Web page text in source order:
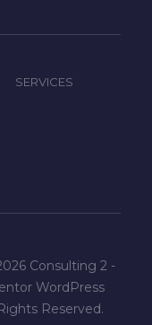
SERVICES
Consulting 2 -
WordPress
Reserved.